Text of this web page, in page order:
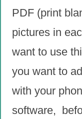
PDF (print
pictures in
want to use
you want to
with your
software,